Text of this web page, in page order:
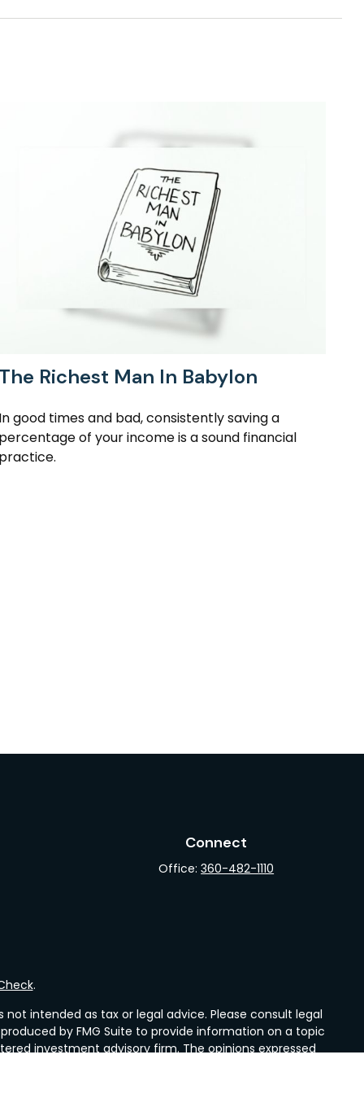
The Richest Man In Babylon
In good times and bad, consistently saving a
percentage of your income is a sound financial
practice.
Connect
Office:360-482-1110
.
intended as tax or legal advice. Please consult legal
by FMG Suite to provide information on a topic
investment advisory firm. The opinions expressed